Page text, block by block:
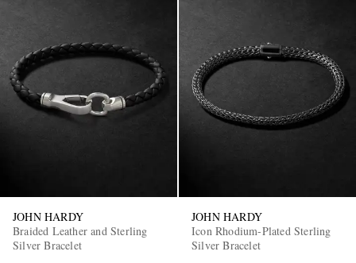
JOHN HARDY
Braided Leather and Sterling
Silver Bracelet
JOHN HARDY
Icon Rhodium-Plated Sterling
Silver Bracelet